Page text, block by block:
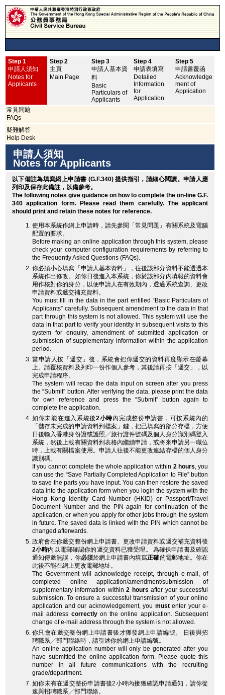
Step 1
申請人須知
Notes for
Applicants
Step 2
主頁
Main Page
Step 3
申請人基本資
料
Basic
Particulars of
Applicants
Step 4
申請表填寫
Detailed
Information
for
Application
Step 5
申請書覆函
Acknowledge
ment of
Application
常見問題
FAQs
疑難解答
Help Desk
申請人須知
Notes for Applicants
以下備註為填寫網上申請書 (G.F.340) 提供指引，請細心閱讀。申請人應
列印及保存此備註，以備參考。
The following notes give guidance on how to complete the on-line G.F.
340 application form. Please read them carefully. The applicant
should print and retain these notes for reference.
使用本系統作網上申請時，請先參閱「常見問題」有關系統及電腦
配置的要求。
Before making an online application through this system, please
check your computer configuration requirements by referring to
the Frequently Asked Questions (FAQs).
你必須小心填寫「申請人基本資料」，往後該部分資料不能透過本
系統作出修改。如你日後進入本系統，你於該部分內填報的資料會
用作核對你的身分，以便申請人在有效期內，透過系統查詢、更改
申請資料或遞交補充資料。
You must fill in the data in the part entitled “Basic Particulars of
Applicants” carefully. Subsequent amendment to the data in that
part through this system is not allowed. This system will use the
data in that part to verify your identity in subsequent visits to this
system for enquiry, amendment of submitted application or
submission of supplementary information within the application
period.
當申請人按「遞交」後，系統會把你遞交的資料再度顯示在螢幕
上。請覆核資料及列印一份作個人參考，其後請再按「遞交」，以
完成申請程序。
The system will recap the data input on screen after you press
the “Submit” button. After verifying the data, please print the data
for own reference and press the “Submit” button again to
complete the application.
如你未能在進入系統後2小時內完成整份申請書，可按系統內的
「儲存未完成的申請資料到檔案」鍵，把已填寫的部分存檔，方便
日後輸入香港身份證或護照╱旅行證件號碼及個人身分識別碼登入
系統，然後上載有關資料到表格內繼續申請，或將來申請另一職位
時，上載有關檔案使用。申請人往後不能更改連結存檔的個人身分
識別碼。
If you cannot complete the whole application within 2 hours, you
can use the “Save Partially Completed Application to File” button
to save the parts you have input. You can then restore the saved
data into the application form when you login the system with the
Hong Kong Identity Card Number (HKID) or Passport/Travel
Document Number and the PIN again for continuation of the
application, or when you apply for other jobs through the system
in future. The saved data is linked with the PIN which cannot be
changed afterwards.
政府會在你遞交整份網上申請書、更改申請資料或遞交補充資料後
2小時內以電郵確認你的遞交資料已獲受理。 為確保申請書及確認
通知傳遞無誤，你必須於網上申請書內填寫正確的電郵地址。你在
此後不能在網上更改電郵地址。
The Government will acknowledge receipt, through e-mail, of
completed online application/amendment/submission of
supplementary information within2 hours after your successful
submission. To ensure a successful transmission of your online
application and our acknowledgement, you mustenter your e-
mail address correctlyon the online application. Subsequent
change of e-mail address through the system is not allowed.
你只會在遞交整份網上申請書後才獲發網上申請編號。 日後與招
聘職系╱部門聯絡時，請引述你的網上申請編號。
An online application number will only be generated after you
have submitted the online application form. Please quote this
number in all future communications with the recruiting
grade/department.
如你未有在遞交整份申請書後2小時內接獲確認申請通知，請你從
速與招聘職系╱部門聯絡。